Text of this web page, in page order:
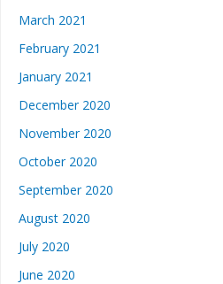
March 2021
February 2021
January 2021
December 2020
November 2020
October 2020
September 2020
August 2020
July 2020
June 2020